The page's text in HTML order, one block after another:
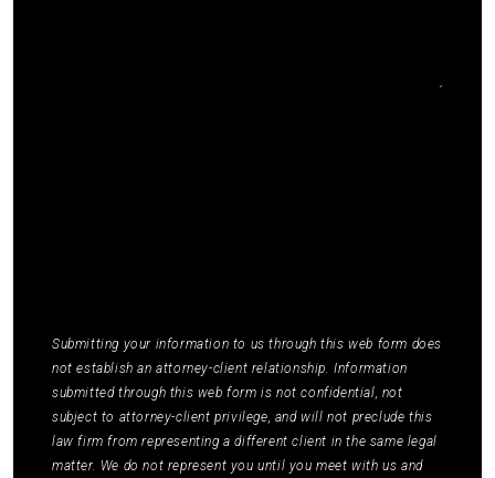
Submitting your information to us through this web form does
not establish an attorney-client relationship. Information
submitted through this web form is not confidential, not
subject to attorney-client privilege, and will not preclude this
law firm from representing a different client in the same legal
matter. We do not represent you until you meet with us and